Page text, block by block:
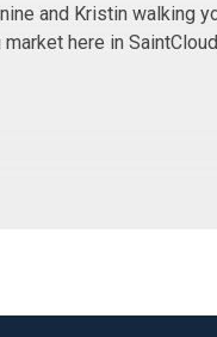
and Kristin walking
here in